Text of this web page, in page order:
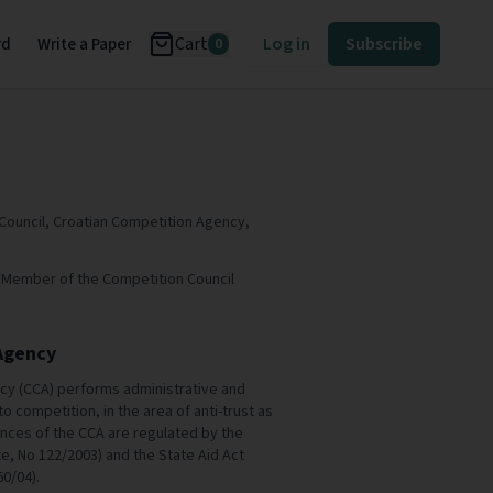
Write a Paper Cart 0 Log in Subscribe
Croatian Competition Agency,
Member of the Competition Council
(CCA) performs administrative and
competition, in the area of anti-trust as
of the CCA are regulated by the
No 122/2003) and the State Aid Act
04).